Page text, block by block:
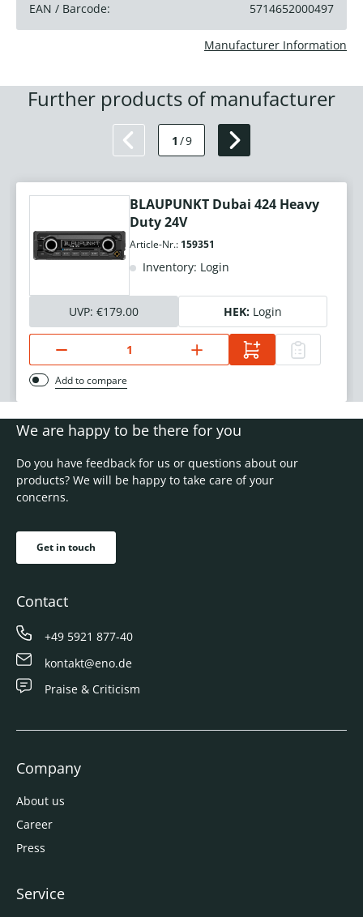
EAN / Barcode:
5714652000497
Manufacturer Information
Further products of manufacturer
1 /9
BLAUPUNKT Dubai 424 Heavy
Duty 24V
Article-Nr.: 159351
Inventory: Login
UVP: €179.00 HEK: Login
Add to compare
We are happy to be there for you
Do you have feedback for us or questions about our
products? We will be happy to take care of your
concerns.
Get in touch
Contact
+49 5921 877-40
kontakt@eno.de
Praise & Criticism
Company
About us
Career
Press
Service